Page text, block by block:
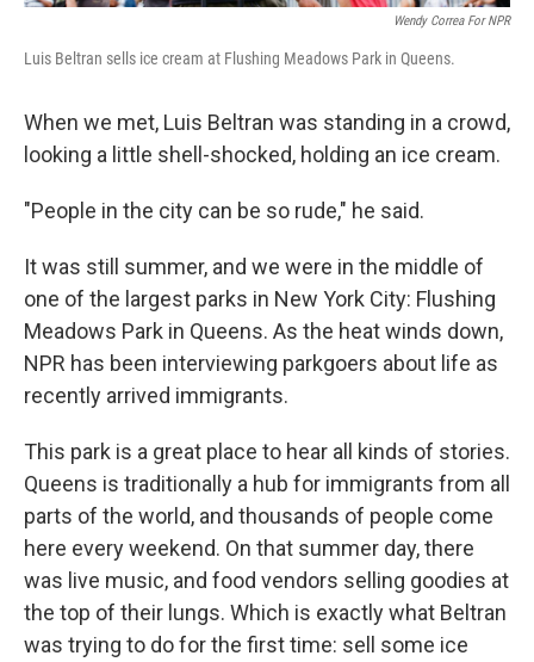
Wendy Correa For NPR
Luis Beltran sells ice cream at Flushing Meadows Park in Queens.
When we met, Luis Beltran was standing in a crowd,
looking a little shell-shocked, holding an ice cream.
"People in the city can be so rude," he said.
It was still summer, and we were in the middle of
one of the largest parks in New York City: Flushing
Meadows Park in Queens. As the heat winds down,
NPR has been interviewing parkgoers about life as
recently arrived immigrants.
This park is a great place to hear all kinds of stories.
Queens is traditionally a hub for immigrants from all
parts of the world, and thousands of people come
here every weekend. On that summer day, there
was live music, and food vendors selling goodies at
the top of their lungs. Which is exactly what Beltran
was trying to do for the first time: sell some ice